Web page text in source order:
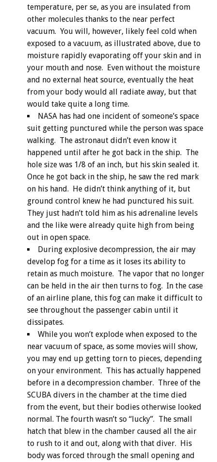
temperature, per se, as you are insulated from
other molecules thanks to the near perfect
vacuum. You will, however, likely feel cold when
exposed to a vacuum, as illustrated above, due to
moisture rapidly evaporating off your skin and in
your mouth and nose. Even without the moisture
and no external heat source, eventually the heat
from your body would all radiate away, but that
would take quite a long time.
NASA has had one incident of someone’s space
suit getting punctured while the person was space
walking. The astronaut didn’t even know it
happened until after he got back in the ship. The
hole size was 1/8 of an inch, but his skin sealed it.
Once he got back in the ship, he saw the red mark
on his hand. He didn’t think anything of it, but
ground control knew he had punctured his suit.
They just hadn’t told him as his adrenaline levels
and the like were already quite high from being
out in open space.
During explosive decompression, the air may
develop fog for a time as it loses its ability to
retain as much moisture. The vapor that no longer
can be held in the air then turns to fog. In the case
of an airline plane, this fog can make it difficult to
see throughout the passenger cabin until it
dissipates.
While you won’t explode when exposed to the
near vacuum of space, as some movies will show,
you may end up getting torn to pieces, depending
on your environment. This has actually happened
before in a decompression chamber. Three of the
SCUBA divers in the chamber at the time died
from the event, but their bodies otherwise looked
normal. The fourth wasn’t so “lucky”. The small
hatch that blew in the chamber caused all the air
to rush to it and out, along with that diver. His
body was forced through the small opening and